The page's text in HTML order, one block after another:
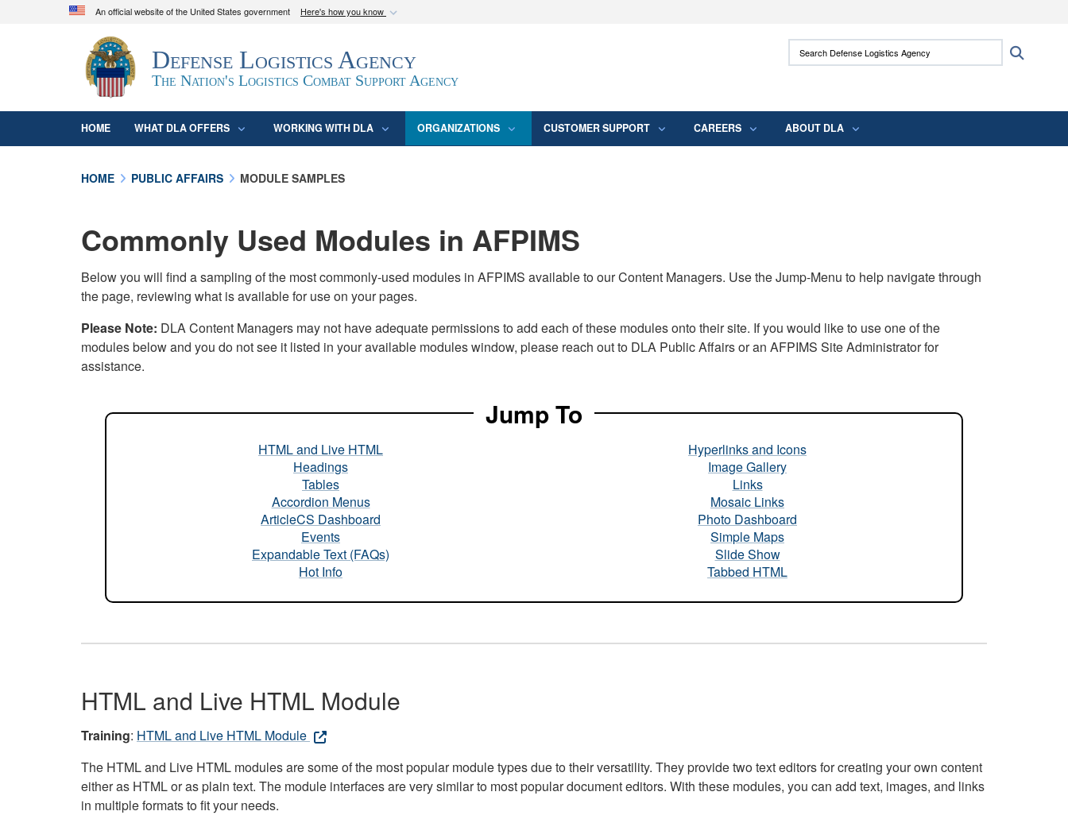
An official website of the United States government Here's how you know
Official websites use .mil
A.mil
website belongs to an official U.S. Department of Defense
organization in the United States.
Secure .mil websites use HTTPS
means you’ve safely connected to the .mil
Defense Logistics Agency
The Nation's Logistics Combat Support Agency
Search Defense Logistics Agency:
HOME WHAT DLA OFFERS WORKING WITH DLA ORGANIZATIONS CUSTOMER SUPPORT CAREERS ABOUT DLA
HOME PUBLIC AFFAIRS MODULE SAMPLES
Commonly Used Modules in AFPIMS
Below you will find a sampling of the most commonly-used modules in AFPIMS available to our Content Managers. Use the Jump-Menu to help navigate through
the page, reviewing what is available for use on your pages.
Please Note: DLA Content Managers may not have adequate permissions to add each of these modules onto their site. If you would like to use one of the
modules below and you do not see it listed in your available modules window, please reach out to DLA Public Affairs or an AFPIMS Site Administrator for
assistance.
Jump To
HTML and Live HTML
Headings
Tables
Accordion Menus
ArticleCS Dashboard
Events
Expandable Text (FAQs)
Hot Info
Hyperlinks and Icons
Image Gallery
Links
Mosaic Links
Photo Dashboard
Simple Maps
Slide Show
Tabbed HTML
HTML and Live HTML Module
Training: HTML and Live HTML Module
The HTML and Live HTML modules are some of the most popular module types due to their versatility. They provide two text editors for creating your own content
either as HTML or as plain text. The module interfaces are very similar to most popular document editors. With these modules, you can add text, images, and links
in multiple formats to fit your needs.